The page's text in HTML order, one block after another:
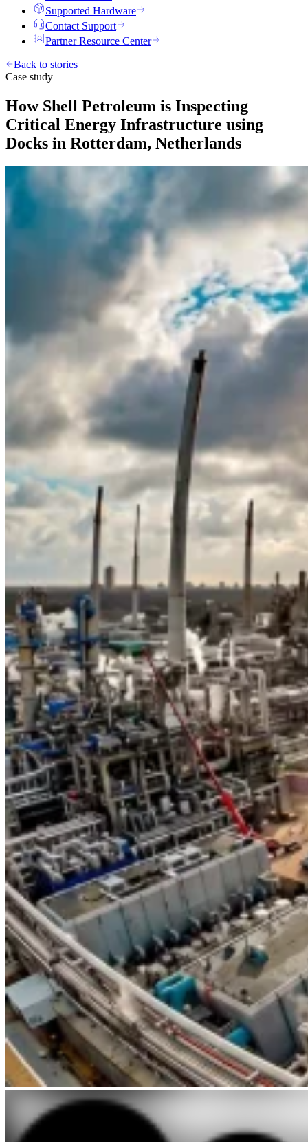
Supported Hardware
Contact Support
Partner Resource Center
Back to stories
Case study
How Shell Petroleum is Inspecting
Critical Energy Infrastructure using
Docks in Rotterdam, Netherlands